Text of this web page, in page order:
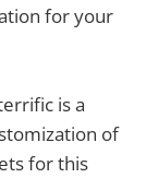
for your
is a
of
for this